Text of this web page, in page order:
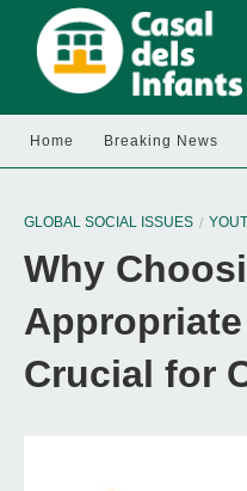
Home Breaking News
GLOBAL SOCIAL ISSUES
Why
Crucial for